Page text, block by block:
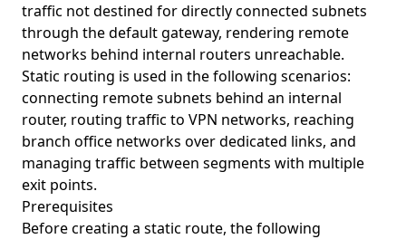
traffic not destined for directly connected subnets
through the default gateway, rendering remote
networks behind internal routers unreachable.
Static routing is used in the following scenarios:
connecting remote subnets behind an internal
router, routing traffic to VPN networks, reaching
branch office networks over dedicated links, and
managing traffic between segments with multiple
exit points.
Prerequisites
Before creating a static route, the following